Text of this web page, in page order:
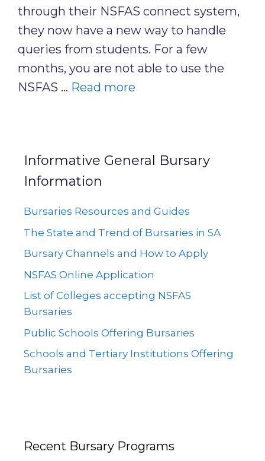
through their NSFAS connect system,
they now have a new way to handle
queries from students. For a few
months, you are not able to use the
NSFAS … Read more
Informative General Bursary
Information
Bursaries Resources and Guides
The State and Trend of Bursaries in SA
Bursary Channels and How to Apply
NSFAS Online Application
List of Colleges accepting NSFAS
Bursaries
Public Schools Offering Bursaries
Schools and Tertiary Institutions Offering
Bursaries
Recent Bursary Programs